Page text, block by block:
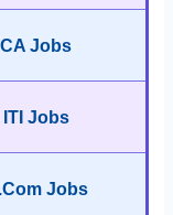
CA Jobs
ITI Jobs
Jobs